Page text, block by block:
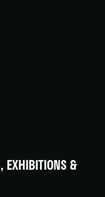
EXHIBITIONS &